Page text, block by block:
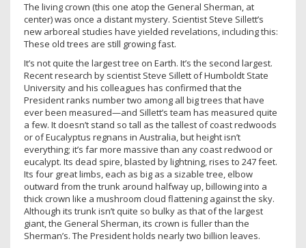
The living crown (this one atop the General Sherman, at
center) was once a distant mystery. Scientist Steve Sillett’s
new arboreal studies have yielded revelations, including this:
These old trees are still growing fast.
It’s not quite the largest tree on Earth. It’s the second largest.
Recent research by scientist Steve Sillett of Humboldt State
University and his colleagues has confirmed that the
President ranks number two among all big trees that have
ever been measured—and Sillett’s team has measured quite
a few. It doesn’t stand so tall as the tallest of coast redwoods
or of Eucalyptus regnans in Australia, but height isn’t
everything; it’s far more massive than any coast redwood or
eucalypt. Its dead spire, blasted by lightning, rises to 247 feet.
Its four great limbs, each as big as a sizable tree, elbow
outward from the trunk around halfway up, billowing into a
thick crown like a mushroom cloud flattening against the sky.
Although its trunk isn’t quite so bulky as that of the largest
giant, the General Sherman, its crown is fuller than the
Sherman’s. The President holds nearly two billion leaves.